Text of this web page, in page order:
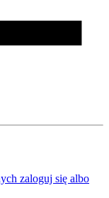
zaloguj się albo